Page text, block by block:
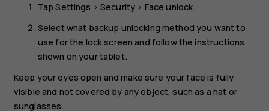
TapSettings >Security > Face unlock.
Select what backup unlocking method you want to
use for the lock screen and follow the instructions
shown on your tablet.
Keep your eyes open and make sure your face is fully
visible and not covered by any object, such as a hat or
sunglasses.